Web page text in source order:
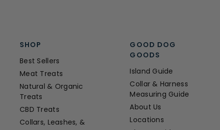
SHOP
Best Sellers
Meat Treats
Natural & Organic
Treats
CBD Treats
Collars, Leashes, &
GOOD DOG
GOODS
Island Guide
Collar & Harness
Measuring Guide
About Us
Locations